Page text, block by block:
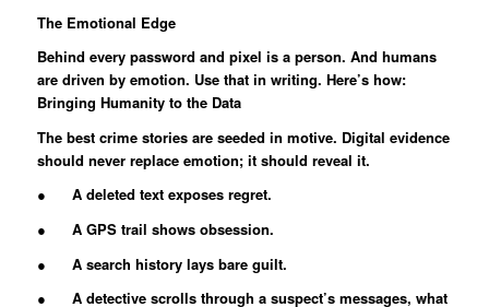
The Emotional Edge
Behind every password and pixel is a person. And humans
are driven by emotion. Use that in writing. Here’s how:
Bringing Humanity to the Data
The best crime stories are seeded in motive. Digital evidence
should never replace emotion; it should reveal it.
● A deleted text exposes regret.
● A GPS trail shows obsession.
● A search history lays bare guilt.
● A detective scrolls through a suspect’s messages, what